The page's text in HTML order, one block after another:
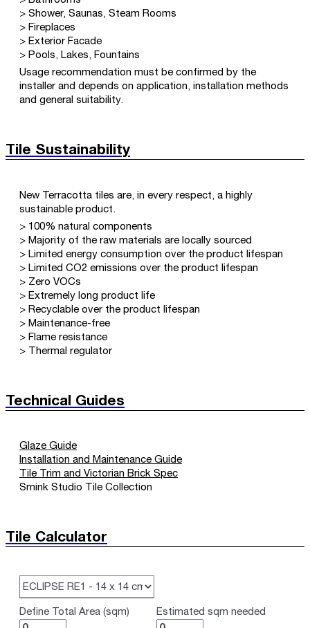
> Shower, Saunas, Steam Rooms
> Fireplaces
> Exterior Facade
> Pools, Lakes, Fountains
Usage recommendation must be confirmed by the
installer and depends on application, installation methods
and general suitability.
Tile Sustainability
New Terracotta tiles are, in every respect, a highly
sustainable product.
> 100% natural components
> Majority of the raw materials are locally sourced
> Limited energy consumption over the product lifespan
> Limited CO2 emissions over the product lifespan
> Zero VOCs
> Extremely long product life
> Recyclable over the product lifespan
> Maintenance-free
> Flame resistance
> Thermal regulator
Technical Guides
Glaze Guide
Installation and Maintenance Guide
Tile Trim and Victorian Brick Spec
Smink Studio Tile Collection
Tile Calculator
Define Total Area (sqm) Estimated sqm needed